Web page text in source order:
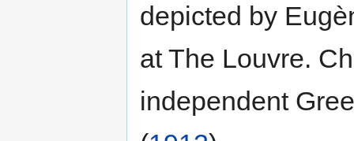
depicted by
at The Louvre.
independent